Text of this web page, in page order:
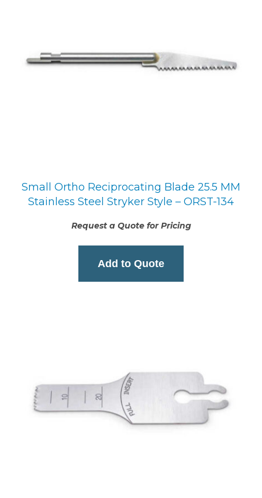
Small Ortho Reciprocating Blade 25.5 MM
Stainless Steel Stryker Style – ORST-134
Request a Quote for Pricing
Add to Quote